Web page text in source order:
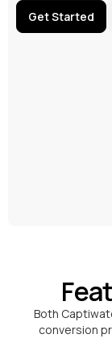
Get Started
Both
conversion